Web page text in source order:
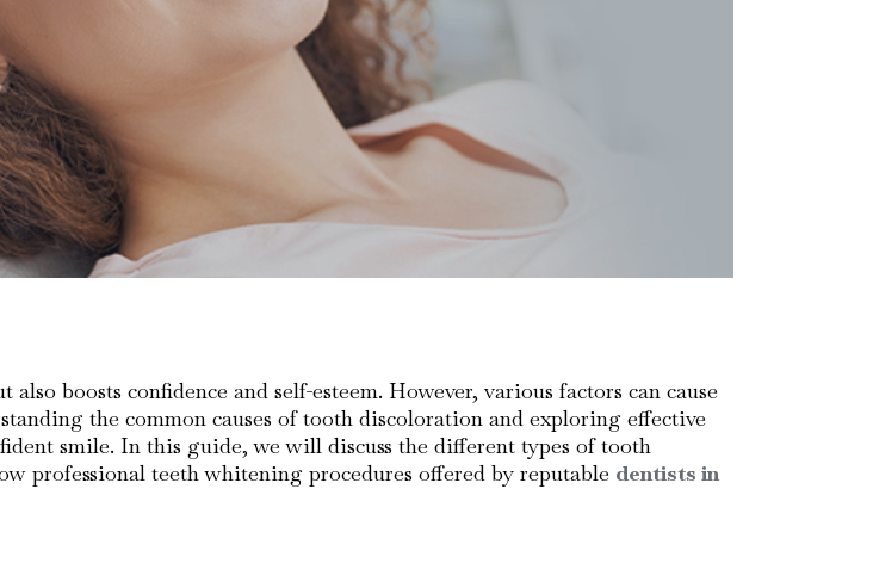
boosts confidence and self-esteem. However, various factors can cause
the common causes of tooth discoloration and exploring effective
smile. In this guide, we will discuss the different types of tooth
professional teeth whitening procedures offered by reputable dentists in